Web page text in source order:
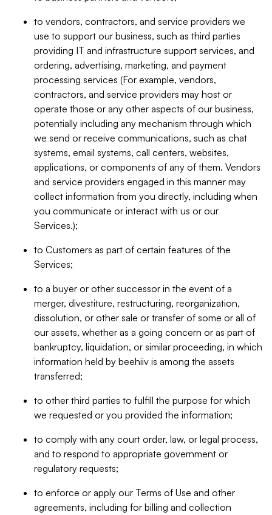
to vendors, contractors, and service providers we
use to support our business, such as third parties
providing IT and infrastructure support services, and
ordering, advertising, marketing, and payment
processing services (For example, vendors,
contractors, and service providers may host or
operate those or any other aspects of our business,
potentially including any mechanism through which
we send or receive communications, such as chat
systems, email systems, call centers, websites,
applications, or components of any of them. Vendors
and service providers engaged in this manner may
collect information from you directly, including when
you communicate or interact with us or our
Services.);
to Customers as part of certain features of the
Services;
to a buyer or other successor in the event of a
merger, divestiture, restructuring, reorganization,
dissolution, or other sale or transfer of some or all of
our assets, whether as a going concern or as part of
bankruptcy, liquidation, or similar proceeding, in which
information held by beehiiv is among the assets
transferred;
to other third parties to fulfill the purpose for which
we requested or you provided the information;
to comply with any court order, law, or legal process,
and to respond to appropriate government or
regulatory requests;
to enforce or apply our Terms of Use and other
agreements, including for billing and collection